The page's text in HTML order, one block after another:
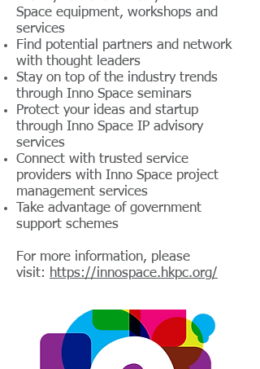
Space equipment, workshops and
services
Find potential partners and network
with thought leaders
Stay on top of the industry trends
through Inno Space seminars
Protect your ideas and startup
through Inno Space IP advisory
services
Connect with trusted service
providers with Inno Space project
management services
Take advantage of government
support schemes
For more information, please
visit: https://innospace.hkpc.org/